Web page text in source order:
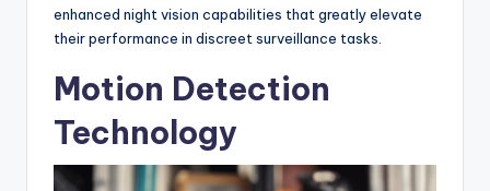
enhanced night vision capabilities that greatly elevate
their performance in discreet surveillance tasks.
Motion Detection
Technology